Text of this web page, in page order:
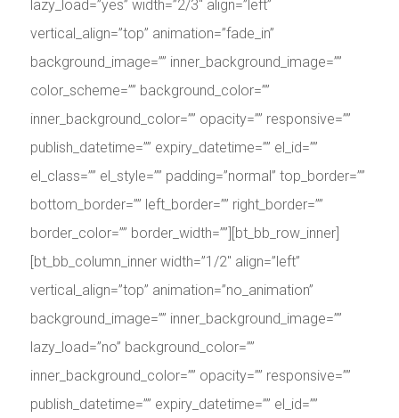
lazy_load=”yes” width=”2/3″ align=”left”
vertical_align=”top” animation=”fade_in”
background_image=”” inner_background_image=””
color_scheme=”” background_color=””
inner_background_color=”” opacity=”” responsive=””
publish_datetime=”” expiry_datetime=”” el_id=””
el_class=”” el_style=”” padding=”normal” top_border=””
bottom_border=”” left_border=”” right_border=””
border_color=”” border_width=””][bt_bb_row_inner]
[bt_bb_column_inner width=”1/2″ align=”left”
vertical_align=”top” animation=”no_animation”
background_image=”” inner_background_image=””
lazy_load=”no” background_color=””
inner_background_color=”” opacity=”” responsive=””
publish_datetime=”” expiry_datetime=”” el_id=””